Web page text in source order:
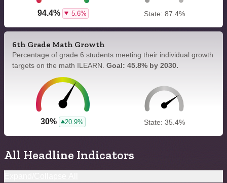
94.4% 5.6% State: 87.4%
6th Grade Math Growth
Percentage of grade 6 students meeting their individual growth
targets on the math ILEARN. Goal: 45.8% by 2030.
30% 20.9% State: 35.4%
All Headline Indicators